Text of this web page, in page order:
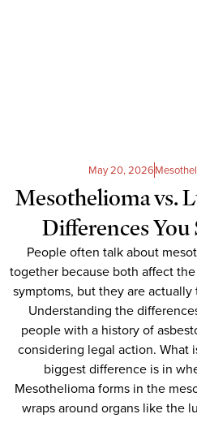
May 20, 2026
Mesothelioma vs.
Differences
People often talk about
together because both affect
symptoms, but they are
Understanding the
people with a history of
considering legal action. What is the Main Difference? The
biggest difference is in
Mesothelioma forms in the
wraps around organs like the